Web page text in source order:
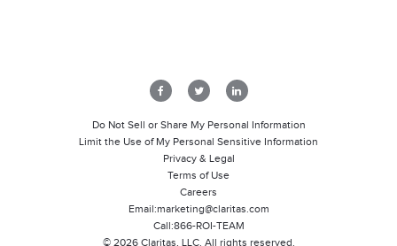
© 2026Claritas, LLC. All rights reserved.
Call:866-ROI-TEAM
Email:marketing@claritas.com
Careers
Terms of Use
Privacy & Legal
Limit the Use of My Personal Sensitive Information
Do Not Sell or Share My Personal Information